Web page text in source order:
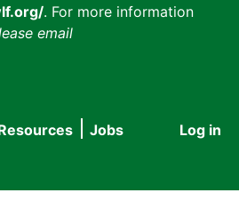
. For more information
email
User
Log in
Jobs